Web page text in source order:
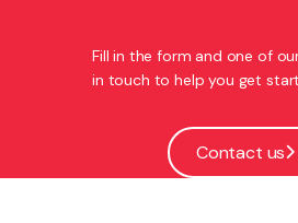
Fill in the form and one of
in touch to help you get
Contact us